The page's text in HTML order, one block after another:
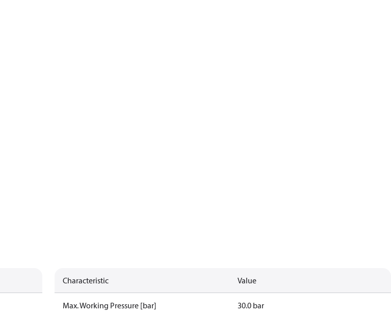
Characteristic Value
Max. Working Pressure [bar] 30.0 bar